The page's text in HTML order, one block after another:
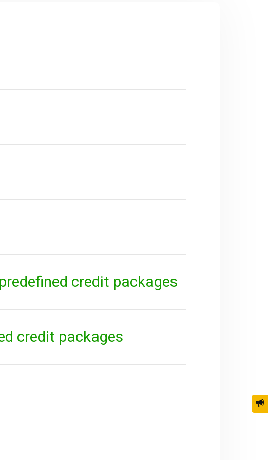
credit packages
credit packages